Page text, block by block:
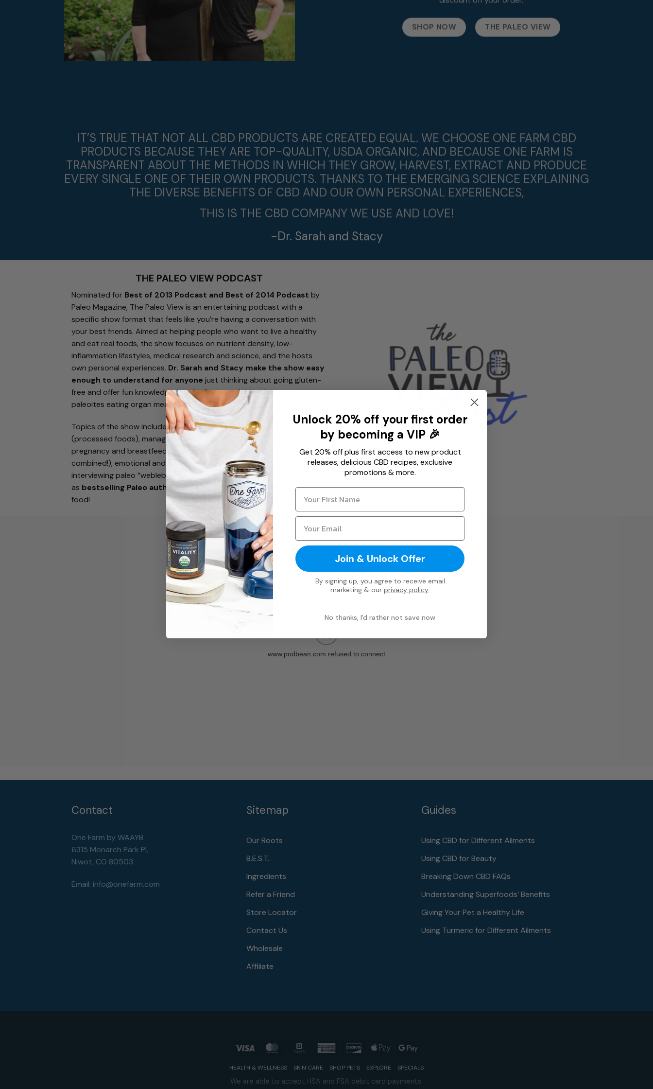
SHOP NOW THE PALEO VIEW
IT’S TRUE THAT NOT ALL CBD PRODUCTS ARE CREATED EQUAL. WE CHOOSE ONE FARM CBD
PRODUCTS BECAUSE THEY ARE TOP-QUALITY, USDA ORGANIC, AND BECAUSE ONE FARM IS
TRANSPARENT ABOUT THE METHODS IN WHICH THEY GROW, HARVEST, EXTRACT AND PRODUCE
EVERY SINGLE ONE OF THEIR OWN PRODUCTS. THANKS TO THE EMERGING SCIENCE EXPLAINING
THE DIVERSE BENEFITS OF CBD AND OUR OWN PERSONAL EXPERIENCES,
THIS IS THE CBD COMPANY WE USE AND LOVE!
-Dr. Sarah and Stacy
THE PALEO VIEW PODCAST
Nominated for Best of 2013 Podcast and Best of 2014 Podcast by
Paleo Magazine, The Paleo View is an entertaining podcast with a
specific show format that feels like you’re having a conversation with
your best friends. Aimed at helping people who want to live a healthy
and eat real foods, the show focuses on nutrient density, low-
inflammation lifestyles, medical research and science, and the hosts
own personal experiences. Dr. Sarah and Stacy make the show easy
enough to understand for anyone just thinking about going gluten-
free and offer fun knowledge-bombs for even the hardest-core
paleoites eating organ meat for breakfast… and everything in between!
Topics of the show include transitioning out of a standard diet
(processed foods), managing disease and Autoimmune conditions,
pregnancy and breastfeeding, weight-loss (S&S have lost over 250lbs
combined!), emotional and eating disorders, living paleo as a family,
interviewing paleo “weblebrities” and so much more. Not to mention,
as bestselling Paleo authors , Stacy and Dr. Sarah love to talk about
food!
Contact
One Farm by WAAYB
6315 Monarch Park Pl,
Niwot, CO 80503
Email: info@onefarm.com
Sitemap
Our Roots
B.E.S.T.
Ingredients
Refer a Friend
Store Locator
Contact Us
Wholesale
Affiliate
Guides
Using CBD for Different Ailments
Using CBD for Beauty
Breaking Down CBD FAQs
Understanding Superfoods’ Benefits
Giving Your Pet a Healthy Life
Using Turmeric for Different Ailments
Visa MasterCardSquare
American DiscoverApple
Google
HEALTH & WELLNESS SKIN CARE SHOP PETS EXPLORE SPECIALS
We are able to accept HSA and FSA debit card payments.
Unlock 20% off your first order
by becoming a VIP 🎉
Get 20% off plus first access to new product
releases, delicious CBD recipes, exclusive
promotions & more.
Join & Unlock Offer
By signing up, you agree to receive email
marketing & our privacy policy.
No thanks, I'd rather not save now